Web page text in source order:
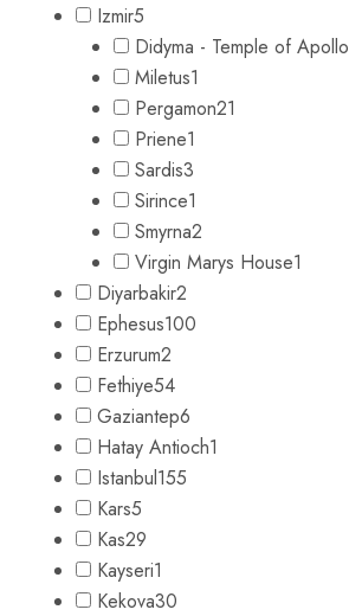
Izmir5
Didyma - Temple of Apollo
Miletus1
Pergamon21
Priene1
Sardis3
Sirince1
Smyrna2
Virgin Marys House1
Diyarbakir2
Ephesus100
Erzurum2
Fethiye54
Gaziantep6
Hatay Antioch1
Istanbul155
Kars5
Kas29
Kayseri1
Kekova30